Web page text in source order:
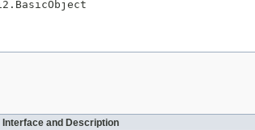
Interface and Description